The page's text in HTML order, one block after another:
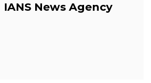
IANS News Agency